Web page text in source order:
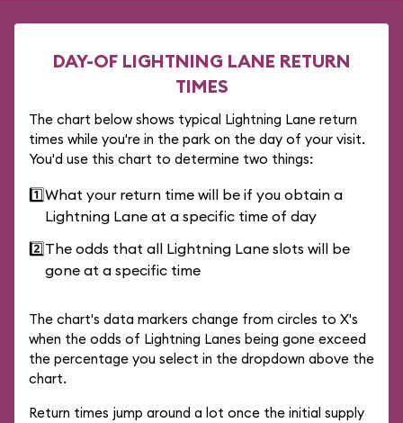
DAY-OF LIGHTNING LANE RETURN
TIMES
The chart below shows typical Lightning Lane return
times while you're in the park on the day of your visit.
You'd use this chart to determine two things:
1️⃣What your return time will be if you obtain a
Lightning Lane at a specific time of day
2️⃣The odds that all Lightning Lane slots will be
gone at a specific time
The chart's data markers change from circles to X's
when the odds of Lightning Lanes being gone exceed
the percentage you select in the dropdown above the
chart.
Return times jump around a lot once the initial supply